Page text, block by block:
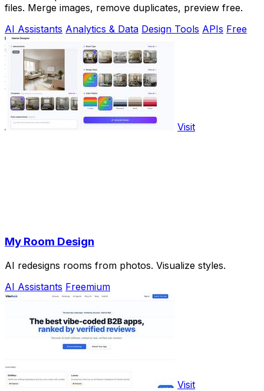
files. Merge images, remove duplicates, preview free.
AI Assistants Analytics & Data Design Tools APIs Free
Visit
My Room Design
AI redesigns rooms from photos. Visualize styles.
AI Assistants Freemium
Visit